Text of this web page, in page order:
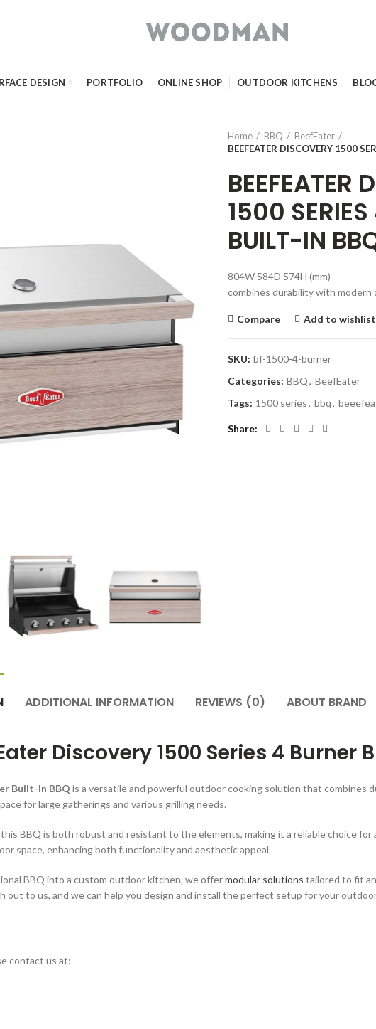
DESIGN PORTFOLIO ONLINE SHOP OUTDOOR KITCHENS
Home BBQ
BeefEater
BEEFEATER DISCOVERY 1500
BEEFEATER
1500
BUILT-IN
804W 584D 574H (mm)
combines durability with modern
Compare Add to wishlist
SKU: bf-1500-4-burner
Categories: BBQ, BeefEater
Tags: 1500 series, bbq,
Share
ADDITIONAL INFORMATION REVIEWS (0) ABOUT BRAND
Discovery 1500 Series 4 Burner
Built-In BBQ is a versatile and powerful outdoor cooking solution that combines
for large gatherings and various grilling needs.
BBQ is both robust and resistant to the elements, making it a reliable choice
space, enhancing both functionality and aesthetic appeal.
BBQ into a custom outdoor kitchen, we offermodular solutions tailored to fit
out to us, and we can help you design and install the perfect setup for your
contact us at: